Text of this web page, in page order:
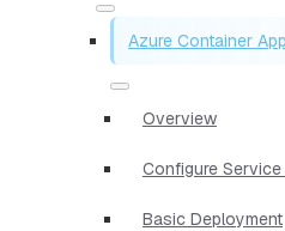
Azure Container
Overview
Configure
Basic Deployment